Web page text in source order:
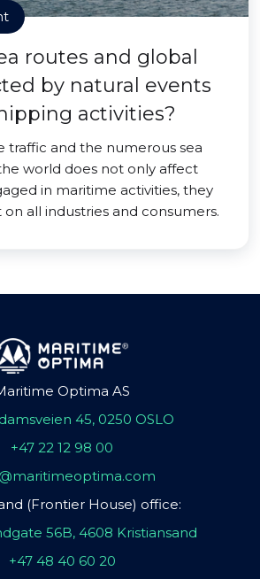
routes and global
by natural events
activities?
traffic and the numerous sea
world does not only affect
in maritime activities, they
all industries and consumers.
Optima AS
45, 0250 OSLO
+47 22 12 98 00
(Frontier House) office:
56B, 4608 Kristiansand
+47 48 40 60 20